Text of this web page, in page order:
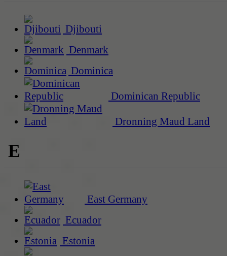
Djibouti
Denmark
Dominica
Dominican Republic
Dronning Maud Land
E
East Germany
Ecuador
Estonia